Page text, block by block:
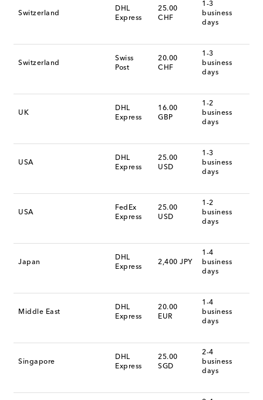
Switzerland
DHL
Express
25.00
CHF
1-3
business
days
Switzerland
Swiss
Post
20.00
CHF
1-3
business
days
UK
DHL
Express
16.00
GBP
1-2
business
days
USA
DHL
Express
25.00
USD
1-3
business
days
USA
FedEx
Express
25.00
USD
1-2
business
days
Japan
DHL
Express
2,400 JPY
1-4
business
days
Middle East
DHL
Express
20.00
EUR
1-4
business
days
Singapore
DHL
Express
25.00
SGD
2-4
business
days